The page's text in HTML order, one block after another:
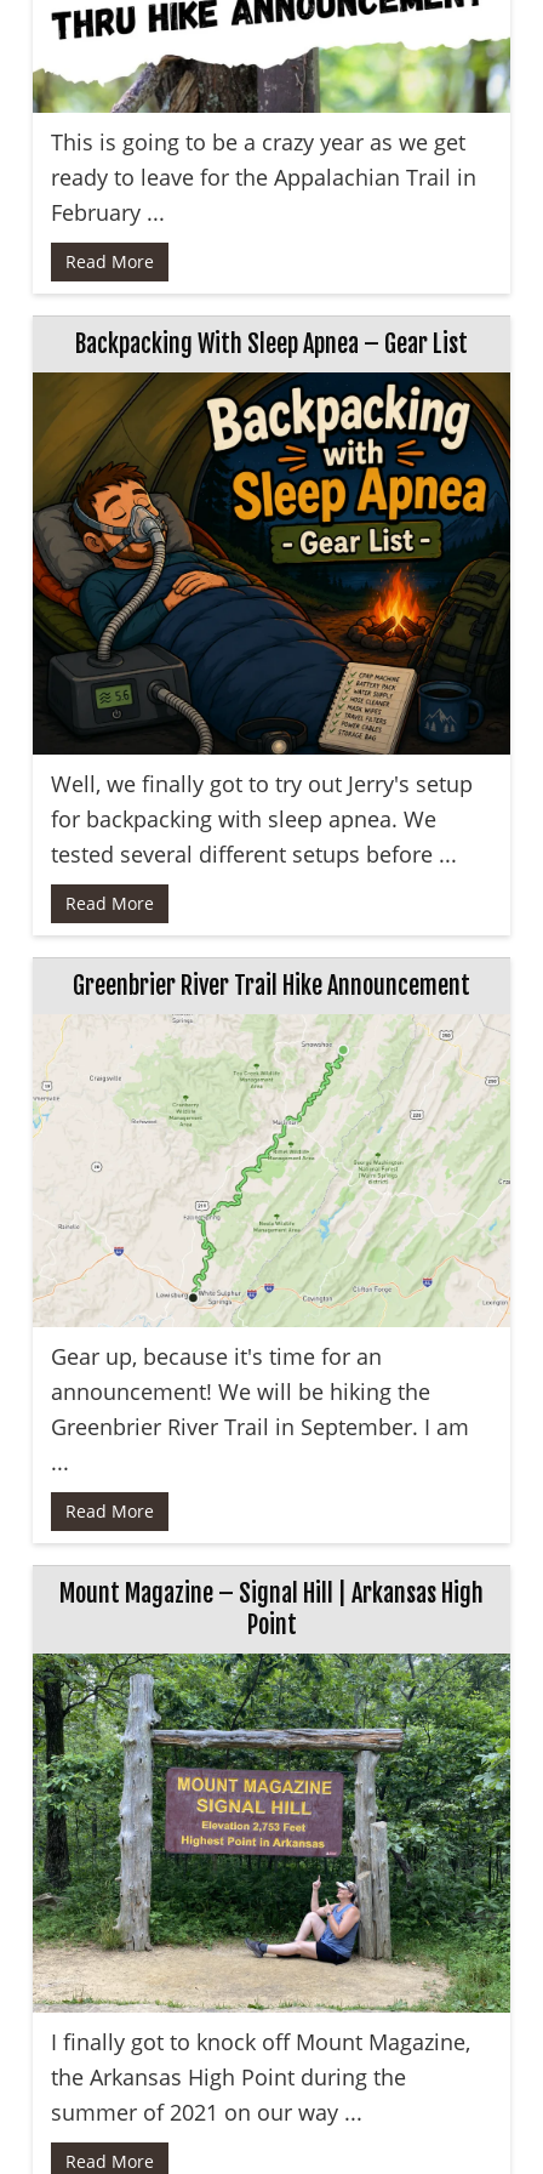
This is going to be a crazy year as we get
ready to leave for the Appalachian Trail in
February ...
Read More
Backpacking With Sleep Apnea – Gear List
Well, we finally got to try out Jerry's setup
for backpacking with sleep apnea. We
tested several different setups before ...
Read More
Greenbrier River Trail Hike Announcement
Gear up, because it's time for an
announcement! We will be hiking the
Greenbrier River Trail in September. I am
...
Read More
Mount Magazine – Signal Hill | Arkansas High
Point
I finally got to knock off Mount Magazine,
the Arkansas High Point during the
summer of 2021 on our way ...
Read More